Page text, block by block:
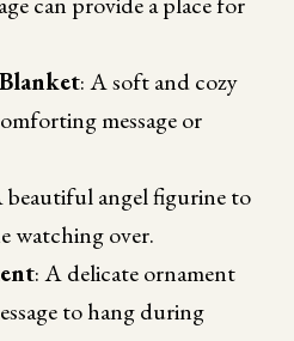
: A soft and cozy
message or
beautiful angel figurine to
watching over.
: A delicate ornament
to hang during